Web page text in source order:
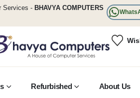
Services - BHAVYA COMPUTERS
Refurbished About Us